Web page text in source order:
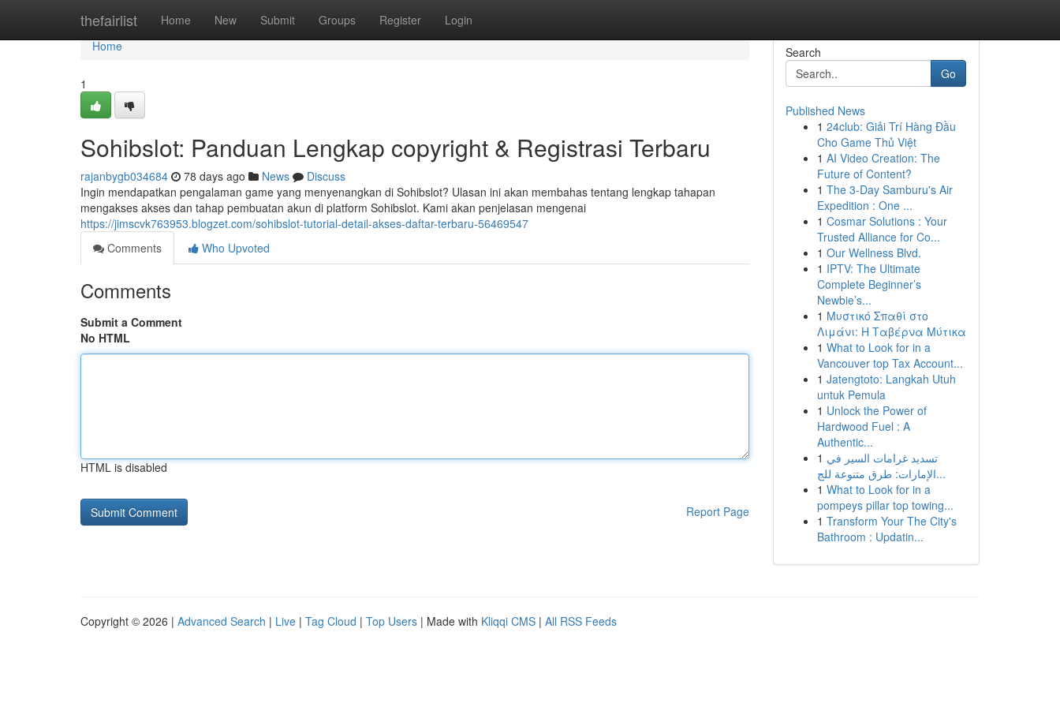
thefairlist Home New Submit Groups Register Login
Home
Home
1
Sohibslot: Panduan Lengkap copyright & Registrasi Terbaru
rajanbygb034684 78 days ago News
Discuss
Ingin mendapatkan pengalaman game yang menyenangkan di Sohibslot? Ulasan ini akan membahas tentang lengkap tahapan
mengakses akses dan tahap pembuatan akun di platform Sohibslot. Kami akan penjelasan mengenai
https://jimscvk763953.blogzet.com/sohibslot-tutorial-detail-akses-daftar-terbaru-56469547
Comments
Who Upvoted
Comments
Submit a Comment
No HTML
HTML is disabled
Report Page
Search
Go
Published News
1 24club: Giải Trí Hàng Đầu
Cho Game Thủ Việt
1 AI Video Creation: The
Future of Content?
1 The 3-Day Samburu's Air
Expedition : One ...
1 Cosmar Solutions : Your
Trusted Alliance for Co...
1 Our Wellness Blvd.
1 IPTV: The Ultimate
Complete Beginner’s
Newbie’s...
1 Μυστικό Σπαθί στο
Λιμάνι: Η Ταβέρνα Μύτικα
1 What to Look for in a
Vancouver top Tax Account...
1 Jatengtoto: Langkah Utuh
untuk Pemula
1 Unlock the Power of
Hardwood Fuel : A
Authentic...
1 تسديد غرامات السير في
الإمارات: طرق متنوعة للج...
1 What to Look for in a
pompeys pillar top towing...
1 Transform Your The City's
Bathroom : Updatin...
Copyright © 2026 | Advanced Search | Live | Tag Cloud | Top Users | Made with Kliqqi CMS | All RSS Feeds